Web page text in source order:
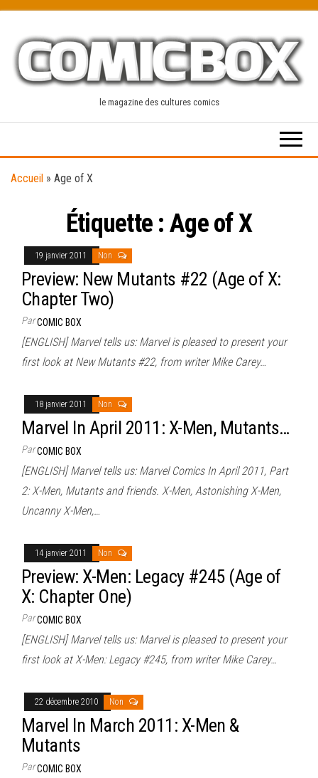
content
le magazine des cultures comics
Accueil » Age of X
Étiquette :Age of X
19 janvier 2011 Non
Preview: New Mutants #22 (Age of X:
Chapter Two)
ParCOMIC BOX
[ENGLISH] Marvel tells us: Marvel is pleased to present your
first look at New Mutants #22, from writer Mike Carey…
18 janvier 2011 Non
Marvel In April 2011: X-Men, Mutants…
ParCOMIC BOX
[ENGLISH] Marvel tells us: Marvel Comics In April 2011, Part
2: X-Men, Mutants and friends. X-Men, Astonishing X-Men,
Uncanny X-Men,…
14 janvier 2011 Non
Preview: X-Men: Legacy #245 (Age of
X: Chapter One)
ParCOMIC BOX
[ENGLISH] Marvel tells us: Marvel is pleased to present your
first look at X-Men: Legacy #245, from writer Mike Carey…
22 décembre 2010 Non
Marvel In March 2011: X-Men &
Mutants
ParCOMIC BOX